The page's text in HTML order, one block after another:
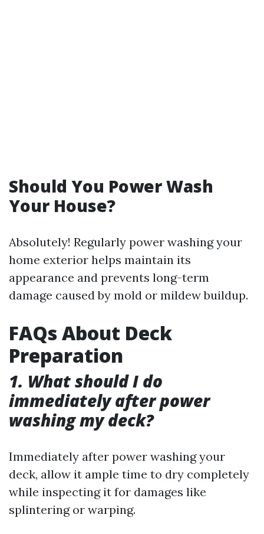
Should You Power Wash
Your House?
Absolutely! Regularly power washing your
home exterior helps maintain its
appearance and prevents long-term
damage caused by mold or mildew buildup.
FAQs About Deck
Preparation
1. What should I do
immediately after power
washing my deck?
Immediately after power washing your
deck, allow it ample time to dry completely
while inspecting it for damages like
splintering or warping.